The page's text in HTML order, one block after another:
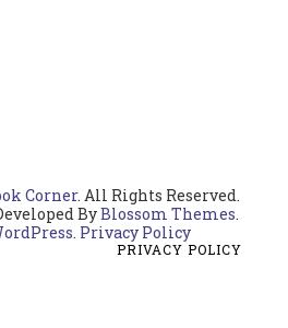
Corner. All Rights Reserved.
ByBlossom Themes.
. Privacy Policy
PRIVACY POLICY